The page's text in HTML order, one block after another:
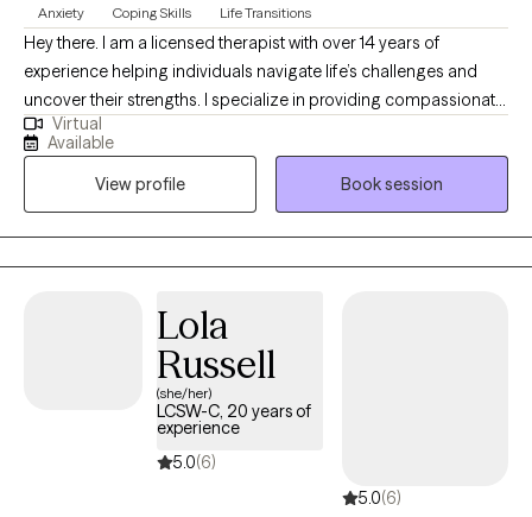
Anxiety Coping Skills Life Transitions
Hey there. I am a licensed therapist with over 14 years of
experience helping individuals navigate life’s challenges and
uncover their strengths. I specialize in providing compassionate,
evidence-based care for those dealing with stress, anxiety,
depression, and life transitions, blending approaches like
Cognitive Behavioral Therapy, mindfulness, and supportive
counseling. My goal is to create a safe, nonjudgmental space
where you can explore your emotions, build resilience, and
achieve a balanced, fulfilling life.
Virtual
Available
View profile
Book session
Lola
Russell
(she/her)
LCSW-C, 20 years of
experience
5.0(6)
5.0(6)